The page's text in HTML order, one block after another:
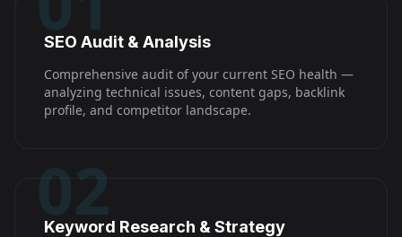
SEO Audit & Analysis
Comprehensive audit of your current SEO health —
analyzing technical issues, content gaps, backlink
profile, and competitor landscape.
02
Keyword Research & Strategy